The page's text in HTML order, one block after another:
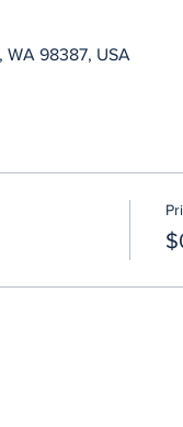
WA 98387, USA